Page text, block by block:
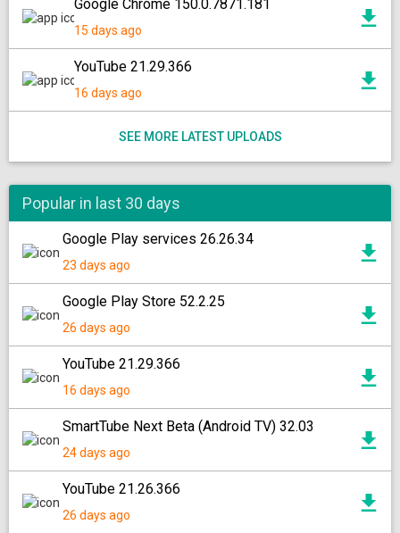
Google Chrome 150.0.7871.181
15 days ago
YouTube 21.29.366
16 days ago
SEE MORE LATEST UPLOADS
Popular in last 30 days
Google Play services 26.26.34
23 days ago
Google Play Store 52.2.25
26 days ago
YouTube 21.29.366
16 days ago
SmartTube Next Beta (Android TV) 32.03
24 days ago
YouTube 21.26.366
26 days ago